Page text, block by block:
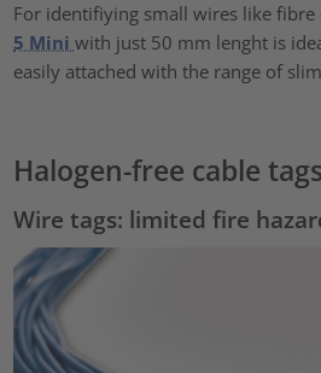
For identifiying small wires like
5 Miniwith just 50 mm lenght is
easily attached with the range of
Halogen-free cable tags
Wire tags: limited fire